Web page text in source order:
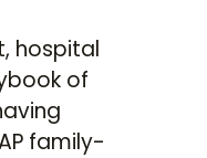
hospital
of
family-